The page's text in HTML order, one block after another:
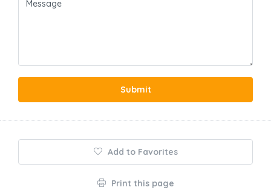
Submit
Add to Favorites
Print this page